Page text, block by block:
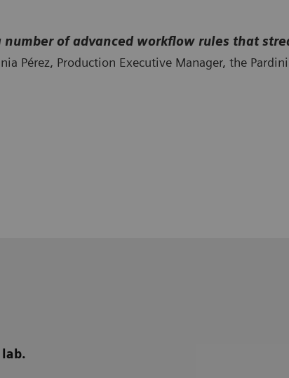
of advanced workflow rules that
Pérez, Production Executive Manager, the